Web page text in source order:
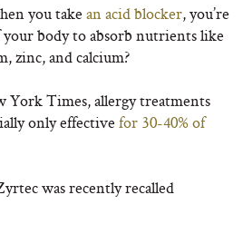
you take an acid blocker, you’re
body to absorb nutrients like
zinc, and calcium?
York Times, allergy treatments
only effective for 30-40% of
was recently recalled